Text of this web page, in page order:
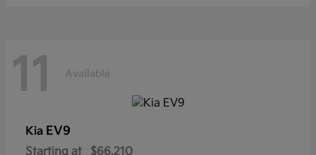
11 Available
Kia EV9
Starting at $66,210